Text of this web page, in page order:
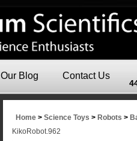
Our Blog Contact Us
Home > Science Toys > Robots >
KikoRobot.962